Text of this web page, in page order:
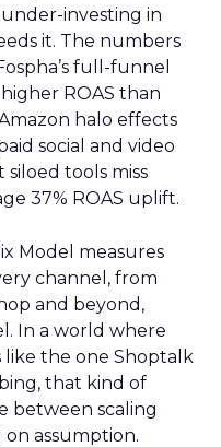
investing in
it. The numbers
full-funnel
ROAS than
halo effects
social and video
tools miss
37% ROAS uplift.
Model measures
channel, from
and beyond,
In a world where
the one Shoptalk
that kind of
between scaling
assumption.